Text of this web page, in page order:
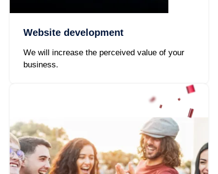
Website development
We will increase the perceived value of your
business.